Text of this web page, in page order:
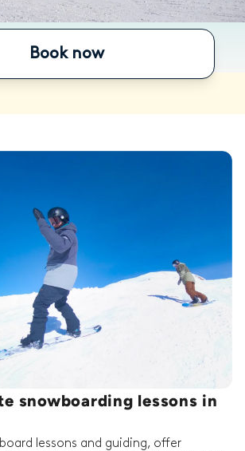
Book now
snowboarding lessons in
lessons and guiding, offer